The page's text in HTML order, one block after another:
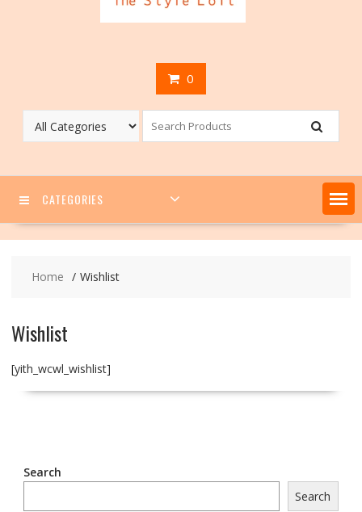
0
CATEGORIES
Home Wishlist
Wishlist
[yith_wcwl_wishlist]
Search
Search